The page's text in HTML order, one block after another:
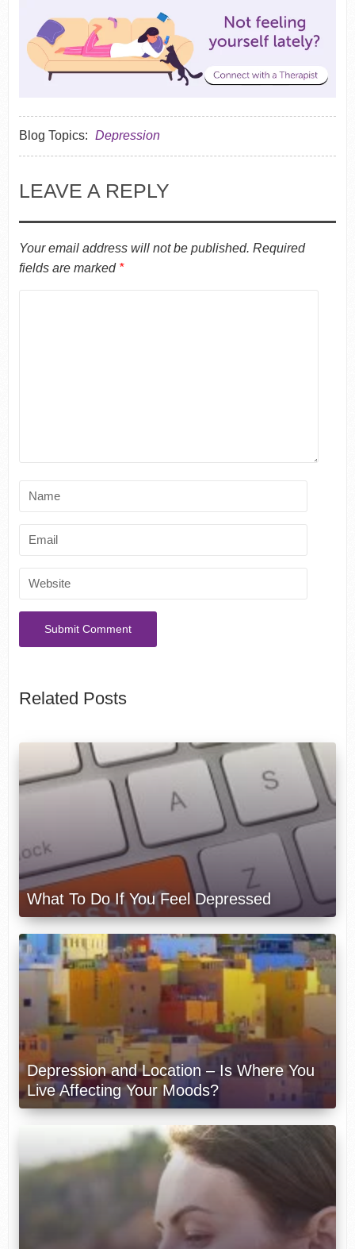
Blog Topics: Depression
LEAVE A REPLY
Your email address will not be published. Required
fields are marked *
Related Posts
What To Do If You Feel Depressed
Depression and Location – Is Where You
Live Affecting Your Moods?